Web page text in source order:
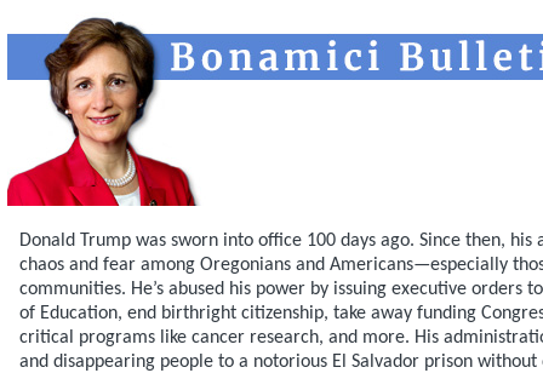
Donald Trump was sworn into office 100 days ago. Since then, his
chaos and fear among Oregonians and Americans—especially
communities. He’s abused his power by issuing executive orders
of Education, end birthright citizenship, take away funding
critical programs like cancer research, and more. His
and disappearing people to a notorious El Salvador prison